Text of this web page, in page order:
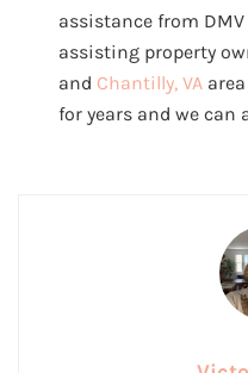
assistance from
assisting property
and Chantilly, VA
for years and we can